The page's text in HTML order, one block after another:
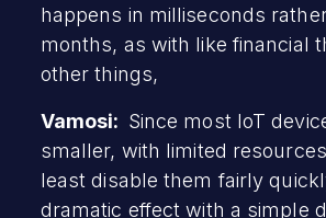
happens in milliseconds
months, as with like financial
other things,
Vamosi: Since most IoT
smaller, with limited
least disable them fairly
dramatic effect with a simple